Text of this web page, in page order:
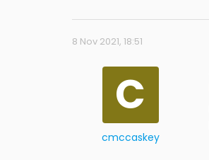
8 Nov 2021, 18:51
C
cmccaskey